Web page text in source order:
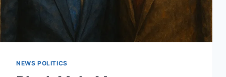
NEWS POLITICS